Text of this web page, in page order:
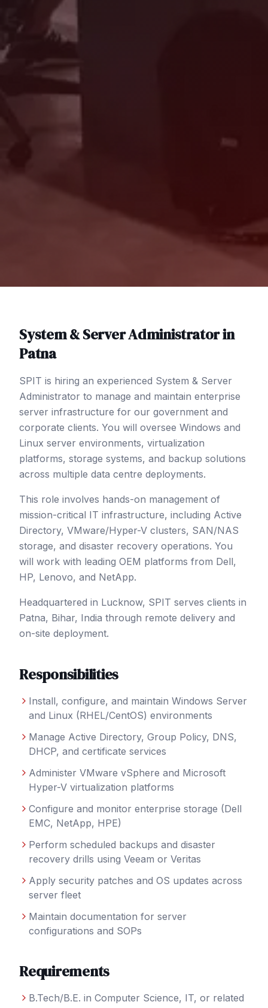
System & Server Administratorin
Patna
SPIT is hiring an experienced System & Server
Administrator to manage and maintain enterprise
server infrastructure for our government and
corporate clients. You will oversee Windows and
Linux server environments, virtualization
platforms, storage systems, and backup solutions
across multiple data centre deployments.
This role involves hands-on management of
mission-critical IT infrastructure, including Active
Directory, VMware/Hyper-V clusters, SAN/NAS
storage, and disaster recovery operations. You
will work with leading OEM platforms from Dell,
HP, Lenovo, and NetApp.
Headquartered in Lucknow, SPIT serves clients in
Patna, Bihar, India through remote delivery and
on-site deployment.
Responsibilities
Install, configure, and maintain Windows Server
and Linux (RHEL/CentOS) environments
Manage Active Directory, Group Policy, DNS,
DHCP, and certificate services
Administer VMware vSphere and Microsoft
Hyper-V virtualization platforms
Configure and monitor enterprise storage (Dell
EMC, NetApp, HPE)
Perform scheduled backups and disaster
recovery drills using Veeam or Veritas
Apply security patches and OS updates across
server fleet
Maintain documentation for server
configurations and SOPs
Requirements
B.Tech/B.E. in Computer Science, IT, or related